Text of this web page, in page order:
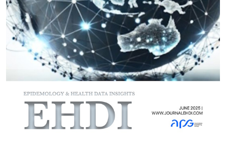
resistant S. aureus (MRSA) detected in 25–45% of isolates and
extended-spectrum β-lactamase (ESBL)–producing
Enterobacterales in 30–50%. Among studies reporting
outcomes, amputation rates ranged from 15% to 38% and
mortality from 7% to 16%, with poorer outcomes in MDR
infections. Considerable heterogeneity existed in sampling
and testing methods across studies. Saureus remains the
dominant pathogen in African DFUs, but AMR is pervasive
laboratory systems, infection-control practices, and
antimicrobial stewardship (alongside integrated diabetic
foot care) is essential to reduce preventable amputations,
mortality, and the continent’s growing burden of drug-